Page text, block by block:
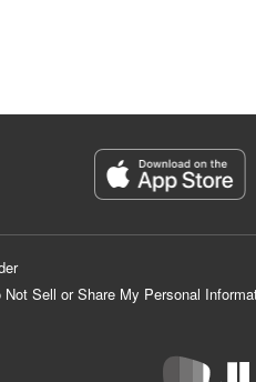
Not Sell or Share My Personal